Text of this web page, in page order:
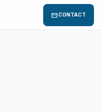
mailCONTACT